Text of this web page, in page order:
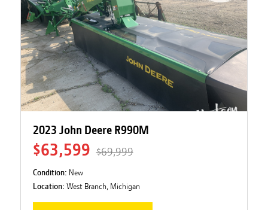
2023 John Deere R990M
$63,599 $69,999
Condition: New
Location: West Branch, Michigan